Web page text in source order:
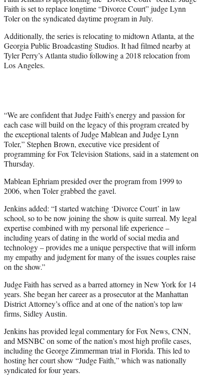
)
Faith is set to replace longtime “Divorce Court” judge Lynn
Toler on the syndicated daytime program in July.
Additionally, the series is relocating to midtown Atlanta, at the
Georgia Public Broadcasting Studios. It had filmed nearby at
Tyler Perry’s Atlanta studio following a 2018 relocation from
Los Angeles.
“We are confident that Judge Faith’s energy and passion for
each case will build on the legacy of this program created by
the exceptional talents of Judge Mablean and Judge Lynn
Toler,” Stephen Brown, executive vice president of
programming for Fox Television Stations, said in a statement on
Thursday.
Mablean Ephriam presided over the program from 1999 to
2006, when Toler grabbed the gavel.
Jenkins added: “I started watching ‘Divorce Court’ in law
school, so to be now joining the show is quite surreal. My legal
expertise combined with my personal life experience –
including years of dating in the world of social media and
technology – provides me a unique perspective that will inform
my empathy and judgment for many of the issues couples raise
on the show.”
Judge Faith has served as a barred attorney in New York for 14
years. She began her career as a prosecutor at the Manhattan
District Attorney’s office and at one of the nation’s top law
firms, Sidley Austin.
Jenkins has provided legal commentary for Fox News, CNN,
and MSNBC on some of the nation’s most high profile cases,
including the George Zimmerman trial in Florida. This led to
hosting her court show “Judge Faith,” which was nationally
syndicated for four years.